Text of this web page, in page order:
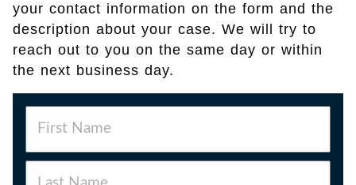
your contact information on the form and the
description about your case. We will try to
reach out to you on the same day or within
the next business day.